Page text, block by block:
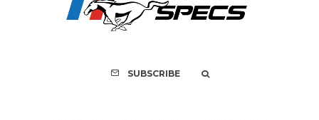
Mach-E
SUBSCRIBE